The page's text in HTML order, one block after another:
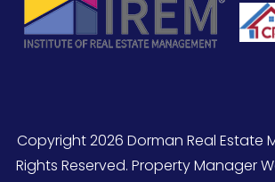
Copyright 2026 Dorman Real Estate
Rights Reserved. Property Manager